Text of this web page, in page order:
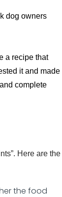
dog owners
a recipe that
it and made
complete
Here are the
the food